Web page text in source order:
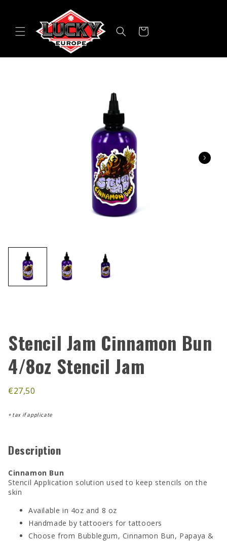
Cart
Stencil Jam Cinnamon Bun
4/8oz Stencil Jam
€27,50
+ tax if applicate
Description
Cinnamon Bun
Stencil Application solution used to keep stencils on the
skin
Available in 4oz and 8 oz
Handmade by tattooers for tattooers
Choose from Bubblegum, Cinnamon Bun, Papaya &